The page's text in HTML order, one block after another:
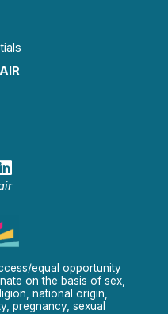
equal opportunity
on the basis of sex,
national origin,
pregnancy, sexual